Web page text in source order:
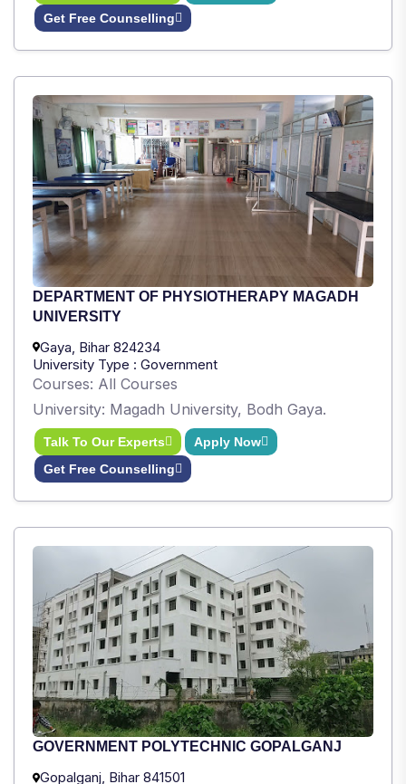
Get Free Counselling
DEPARTMENT OF PHYSIOTHERAPY MAGADH
UNIVERSITY
Gaya, Bihar 824234
University Type : Government
Courses: All Courses
University: Magadh University, Bodh Gaya.
Talk To Our Experts
Get Free Counselling
Apply Now
GOVERNMENT POLYTECHNIC GOPALGANJ
Gopalganj, Bihar 841501